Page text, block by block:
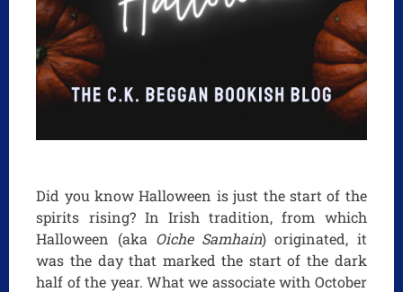
Did you know Halloween is just the start of the
spirits rising? In Irish tradition, from which
Halloween (aka Oiche Samhain) originated, it
was the day that marked the start of the dark
half of the year. What we associate with October